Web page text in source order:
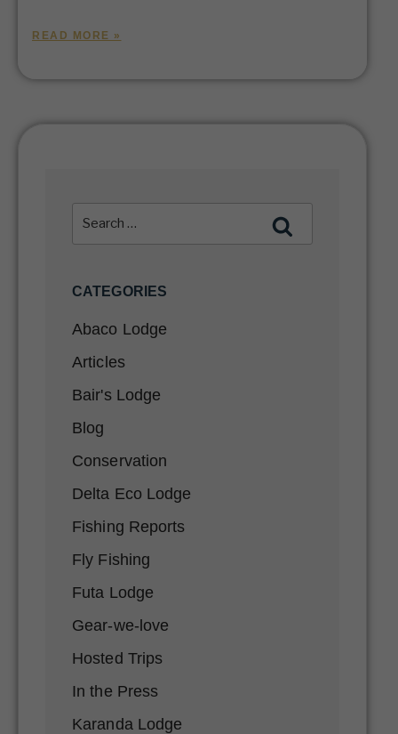
READ MORE »
CATEGORIES
Abaco Lodge
Articles
Bair's Lodge
Blog
Conservation
Delta Eco Lodge
Fishing Reports
Fly Fishing
Futa Lodge
Gear-we-love
Hosted Trips
In the Press
Karanda Lodge